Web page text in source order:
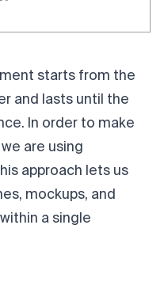
starts from the
and lasts until the
In order to make
are using
approach lets us
mockups, and
a single